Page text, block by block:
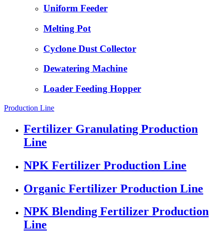
Uniform Feeder
Melting Pot
Cyclone Dust Collector
Dewatering Machine
Loader Feeding Hopper
Production Line
Fertilizer Granulating Production
Line
NPK Fertilizer Production Line
Organic Fertilizer Production Line
NPK Blending Fertilizer Production
Line